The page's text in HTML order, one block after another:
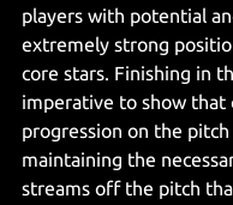
players with potential
extremely strong
core stars. Finishing in
imperative to show that
progression on the
maintaining the
streams off the pitch